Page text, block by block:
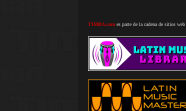
TIMBA.comes parte de la cadena de sitios web